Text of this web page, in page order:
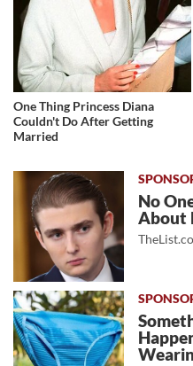
One Thing Princess Diana
Couldn't Do After Getting
Married
No
About